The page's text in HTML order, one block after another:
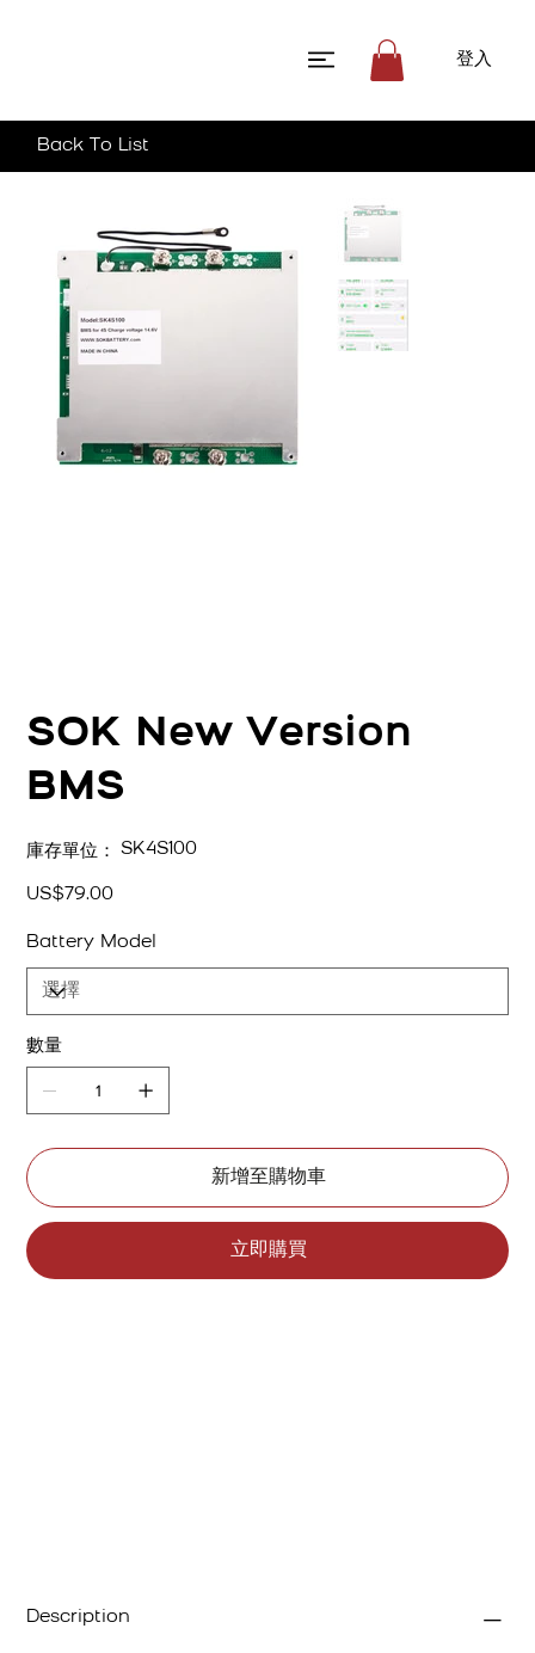
登入
Back To List
SOK New Version
BMS
庫存單位：
SKU
SK4S100
SK4S100
價
US$79.00
Battery Model
數量
新增至購物車
立即購買
Description